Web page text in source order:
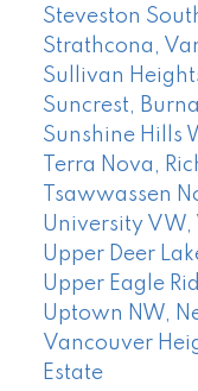
Steveston
Strathcona,
Sullivan
Suncrest,
Sunshine Hills
Terra Nova,
Tsawwassen
University VW,
Upper Deer
Upper Eagle
Uptown NW,
Vancouver
Estate